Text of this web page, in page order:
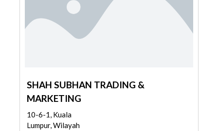
SHAH SUBHAN TRADING &
MARKETING
10-6-1, Kuala
Lumpur, Wilayah